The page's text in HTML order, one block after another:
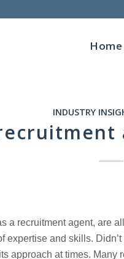
Home
INDUSTRY
a recruitment agent, are
expertise and skills.
approach at times. Many